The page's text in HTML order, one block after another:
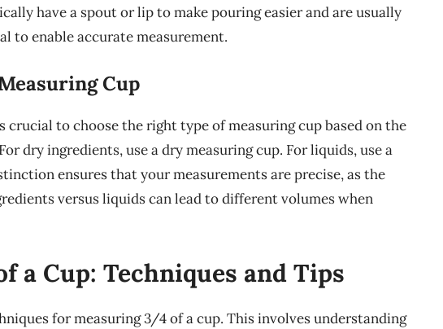
have a spout or lip to make pouring easier and are usually
to enable accurate measurement.
Cup
crucial to choose the right type of measuring cup based on the
dry ingredients, use a dry measuring cup. For liquids, use a
ensures that your measurements are precise, as the
versus liquids can lead to different volumes when
a Cup: Techniques and Tips
for measuring 3/4 of a cup. This involves understanding